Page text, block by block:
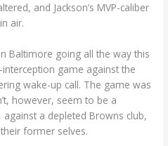
and Jackson’s MVP-caliber
air.
Baltimore going all the way this
interception game against the
wake-up call. The game was
however, seem to be a
a depleted Browns club,
former selves.